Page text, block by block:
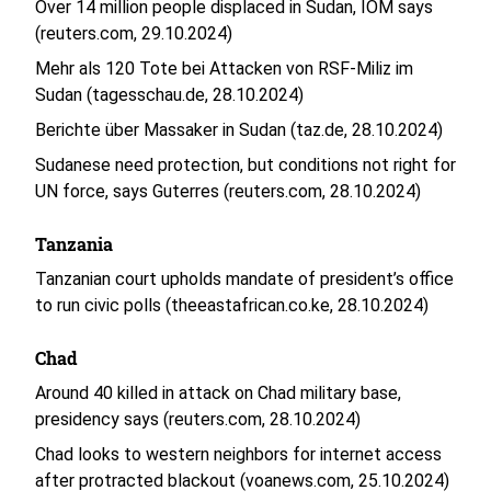
Over 14 million people displaced in Sudan, IOM says
(reuters.com, 29.10.2024)
Mehr als 120 Tote bei Attacken von RSF-Miliz im
Sudan (tagesschau.de, 28.10.2024)
Berichte über Massaker in Sudan (taz.de, 28.10.2024)
Sudanese need protection, but conditions not right for
UN force, says Guterres (reuters.com, 28.10.2024)
Tanzania
Tanzanian court upholds mandate of president’s office
to run civic polls (theeastafrican.co.ke, 28.10.2024)
Chad
Around 40 killed in attack on Chad military base,
presidency says (reuters.com, 28.10.2024)
Chad looks to western neighbors for internet access
after protracted blackout (voanews.com, 25.10.2024)